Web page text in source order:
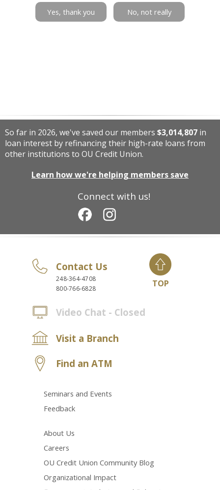
Yes, thank you No, not really
Connect with us!
So far in 2026, we've saved our members $3,014,807 in
loan interest by refinancing their high-rate loans from
other institutions to OU Credit Union.
Learn how we're helping members save
Contact Us
248-364-4708
800-766-6828
Video Chat - Closed
Visit a Branch
Find an ATM
Seminars and Events
Feedback
About Us
Careers
OU Credit Union Community Blog
Organizational Impact
TOP